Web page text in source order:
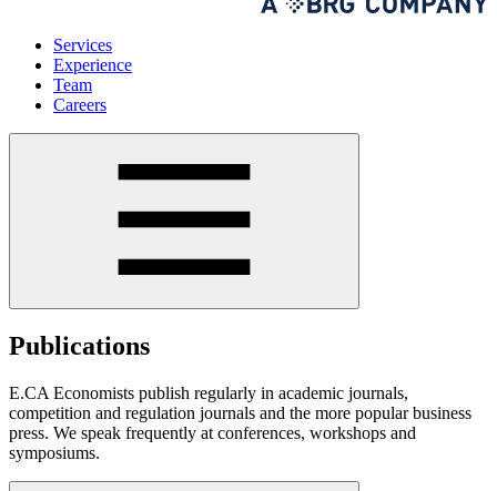
Services
Experience
Team
Careers
Publications
E.CA Economists publish regularly in academic journals,
competition and regulation journals and the more popular business
press. We speak frequently at conferences, workshops and
symposiums.